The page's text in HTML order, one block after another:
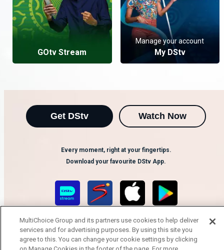
GOtv Stream
Manage your account
My DStv
Get DStv Watch Now
Every moment, right at your fingertips.
Download your favourite DStv App.
MultiChoice Group and its partners use cookies to help deliver
services and for advertising purposes. By using this site you
agree to this. You can change your cookie settings by clicking